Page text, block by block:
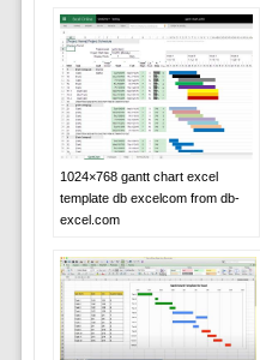
1024×768 gantt chart excel
template db excelcom from db-
excel.com